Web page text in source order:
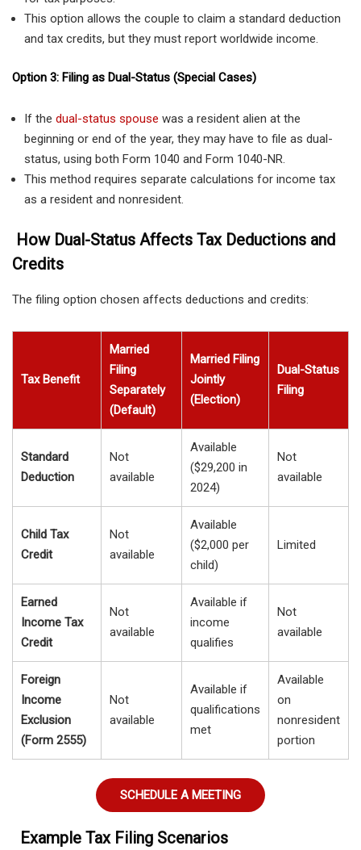
This option allows the couple to claim a standard deduction
and tax credits, but they must report worldwide income.
Option 3: Filing as Dual-Status (Special Cases)
If the dual-status spouse was a resident alien at the
beginning or end of the year, they may have to file as dual-
status, using both Form 1040 and Form 1040-NR.
This method requires separate calculations for income tax
as a resident and nonresident.
How Dual-Status Affects Tax Deductions and
Credits
The filing option chosen affects deductions and credits:
Tax Benefit
Married
Filing
Separately
(Default)
Married Filing
Jointly
(Election)
Dual-Status
Filing
Standard
Deduction
Not
available
Available
($29,200 in
2024)
Not
available
Child Tax
Credit
Not
available
Available
($2,000 per
child)
Limited
Earned
Income Tax
Credit
Not
available
Available if
income
qualifies
Not
available
Foreign
Income
Exclusion
(Form 2555)
Not
available
Available if
qualifications
met
Available
on
nonresident
portion
SCHEDULE A MEETING
Example Tax Filing Scenarios